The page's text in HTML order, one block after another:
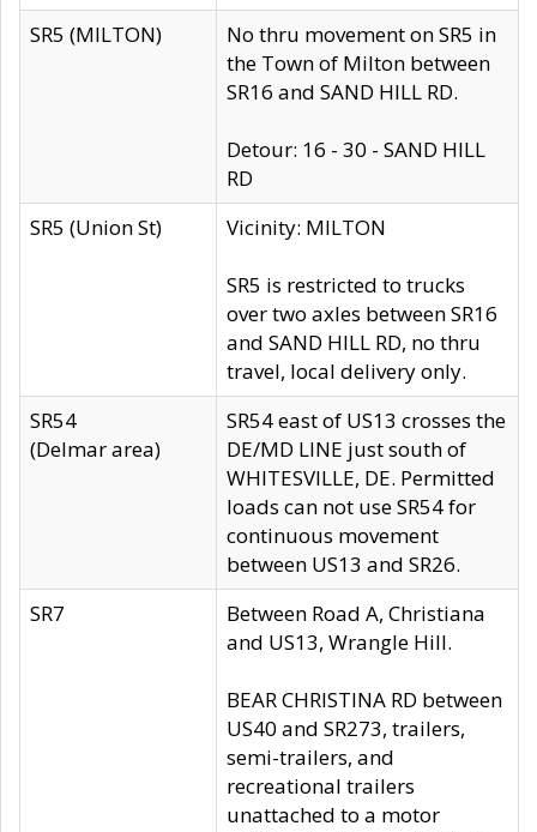
SR5 (MILTON)
No thru movement on SR5 in
the Town of Milton between
SR16 and SAND HILL RD.
Detour: 16 - 30 - SAND HILL
RD
SR5 (Union St)
Vicinity: MILTON
SR5 is restricted to trucks
over two axles between SR16
and SAND HILL RD, no thru
travel, local delivery only.
SR54
(Delmar area)
SR54 east of US13 crosses the
DE/MD LINE just south of
WHITESVILLE, DE. Permitted
loads can not use SR54 for
continuous movement
between US13 and SR26.
SR7
Between Road A, Christiana
and US13, Wrangle Hill.
BEAR CHRISTINA RD between
US40 and SR273, trailers,
semi-trailers, and
recreational trailers
unattached to a motor